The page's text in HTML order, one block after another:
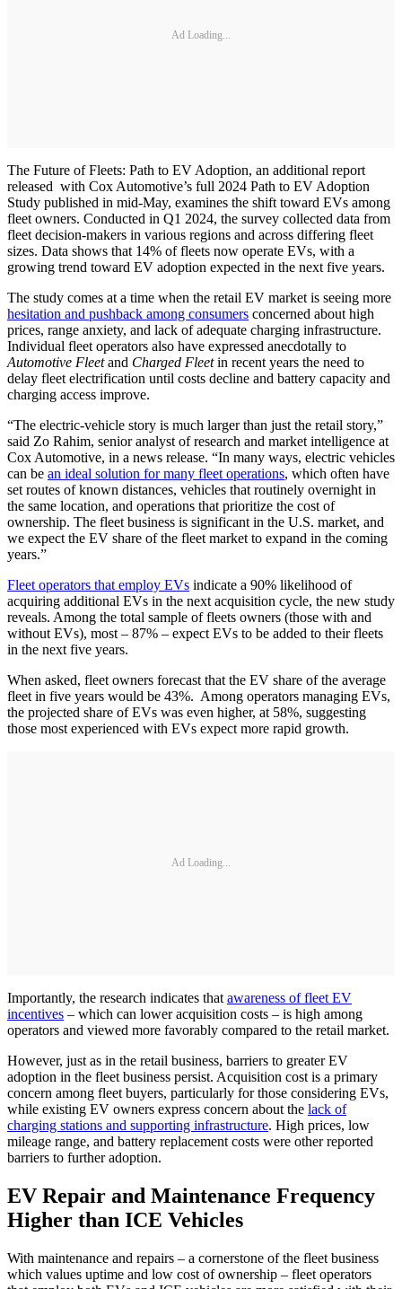
Ad Loading...
The Future of Fleets: Path to EV Adoption, an additional report
released with Cox Automotive’s full 2024 Path to EV Adoption
Study published in mid-May, examines the shift toward EVs among
fleet owners. Conducted in Q1 2024, the survey collected data from
fleet decision-makers in various regions and across differing fleet
sizes. Data shows that 14% of fleets now operate EVs, with a
growing trend toward EV adoption expected in the next five years.
The study comes at a time when the retail EV market is seeing more
hesitation and pushback among consumers concerned about high
prices, range anxiety, and lack of adequate charging infrastructure.
Individual fleet operators also have expressed anecdotally to
Automotive Fleetand Charged Fleetin recent years the need to
delay fleet electrification until costs decline and battery capacity and
charging access improve.
“The electric-vehicle story is much larger than just the retail story,”
said Zo Rahim, senior analyst of research and market intelligence at
Cox Automotive, in a news release. “In many ways, electric vehicles
can be an ideal solution for many fleet operations, which often have
set routes of known distances, vehicles that routinely overnight in
the same location, and operations that prioritize the cost of
ownership. The fleet business is significant in the U.S. market, and
we expect the EV share of the fleet market to expand in the coming
years.”
Fleet operators that employ EVs indicate a 90% likelihood of
acquiring additional EVs in the next acquisition cycle, the new study
reveals. Among the total sample of fleets owners (those with and
without EVs), most – 87% – expect EVs to be added to their fleets
in the next five years.
When asked, fleet owners forecast that the EV share of the average
fleet in five years would be 43%. Among operators managing EVs,
the projected share of EVs was even higher, at 58%, suggesting
those most experienced with EVs expect more rapid growth.
Ad Loading...
Importantly, the research indicates that awareness of fleet EV
incentives – which can lower acquisition costs – is high among
operators and viewed more favorably compared to the retail market.
However, just as in the retail business, barriers to greater EV
adoption in the fleet business persist. Acquisition cost is a primary
concern among fleet buyers, particularly for those considering EVs,
while existing EV owners express concern about the lack of
charging stations and supporting infrastructure. High prices, low
mileage range, and battery replacement costs were other reported
barriers to further adoption.
EV Repair and Maintenance Frequency
Higher than ICE Vehicles
With maintenance and repairs – a cornerstone of the fleet business
which values uptime and low cost of ownership – fleet operators